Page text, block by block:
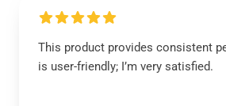
This product provides consistent
is user-friendly; I’m very satisfied.